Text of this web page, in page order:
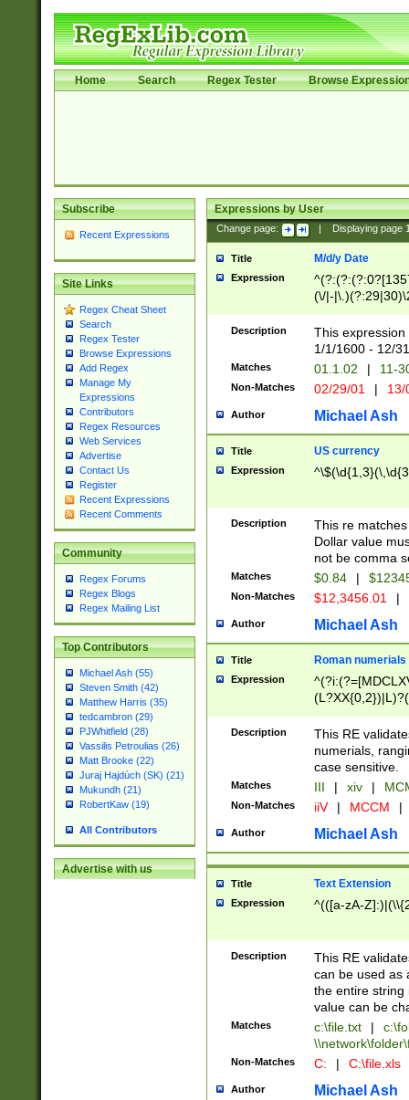
Home Search Regex Tester Browse
Subscribe
Recent Expressions
Site Links
Regex Cheat Sheet
Search
Regex Tester
Browse Expressions
Add Regex
Manage My
Expressions
Contributors
Regex Resources
Web Services
Advertise
Contact Us
Register
Recent Expressions
Recent Comments
Community
Regex Forums
Regex Blogs
Regex Mailing List
Top Contributors
Michael Ash (55)
Steven Smith (42)
Matthew Harris (35)
tedcambron (29)
PJWhitfield (28)
Vassilis Petroulias (26)
Matt Brooke (22)
Juraj Hajdúch (SK) (21)
Mukundh (21)
RobertKaw (19)
All Contributors
Advertise with us
Expressions by User
Change page: Displaying page
Title M/d/y Date
Expression
(\/|-
(?:1[0-2]))(\/|-
\d{2})$
Description
This
1/1/1600 - 12/
Matches 01.1.02 | 11-
Non-Matches 02/29/01 |
Author Michael Ash
Title US currency
Expression
Description
This re
Dollar value
not be comma
Matches $0.84 |
Non-Matches $12,3456.01 |
Author Michael Ash
Title Roman numerials
Expression
Description
This RE
numerials,
case sensitive.
Matches III | xiv |
Non-Matches iiV | MCCM |
Author Michael Ash
Title Text Extension
Expression ^(([a-zA-
Description
This RE
can be used as
the entire string
value can be
Matches c:\file.txt |
Non-Matches C: | C:\file.xls
Author Michael Ash